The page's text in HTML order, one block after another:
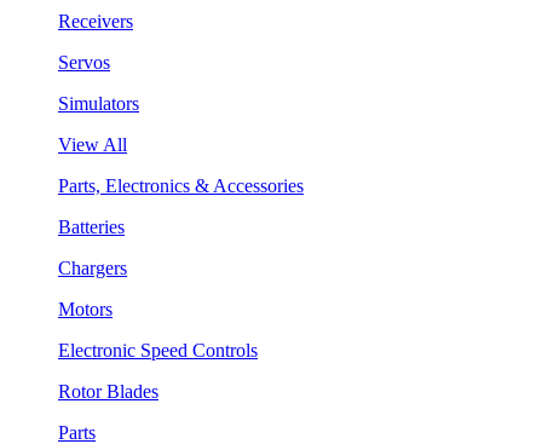
Receivers
Servos
Simulators
View All
Parts, Electronics & Accessories
Batteries
Chargers
Motors
Electronic Speed Controls
Rotor Blades
Parts